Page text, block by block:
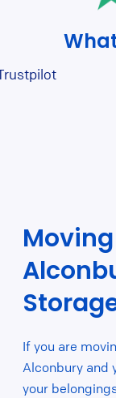
If you are
Alconbury and
your